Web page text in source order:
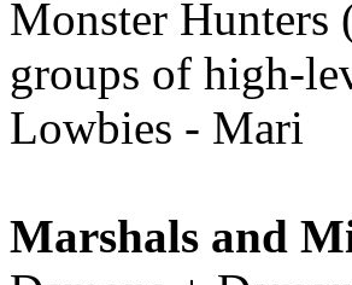
Monster
groups of high-
Lowbies - Mari
Marshals and